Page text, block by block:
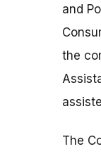
and
the
The